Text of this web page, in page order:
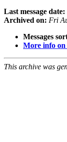
Last message date:
Archived on: Fri
Messages
More info on
This archive was